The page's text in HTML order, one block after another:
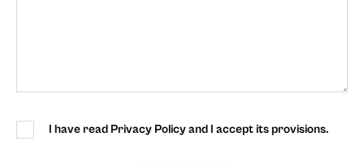
I have read Privacy Policy and I accept its provisions.